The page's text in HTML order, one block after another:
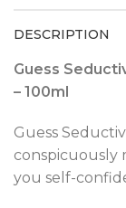
DESCRIPTION
Guess
– 100ml
Guess
conspicuously
you self-